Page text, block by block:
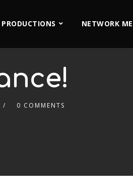
NETWORK
0 COMMENTS